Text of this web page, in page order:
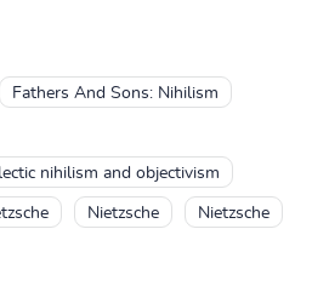
Fathers And Sons: Nihilism
nihilism and objectivism
Nietzsche Nietzsche